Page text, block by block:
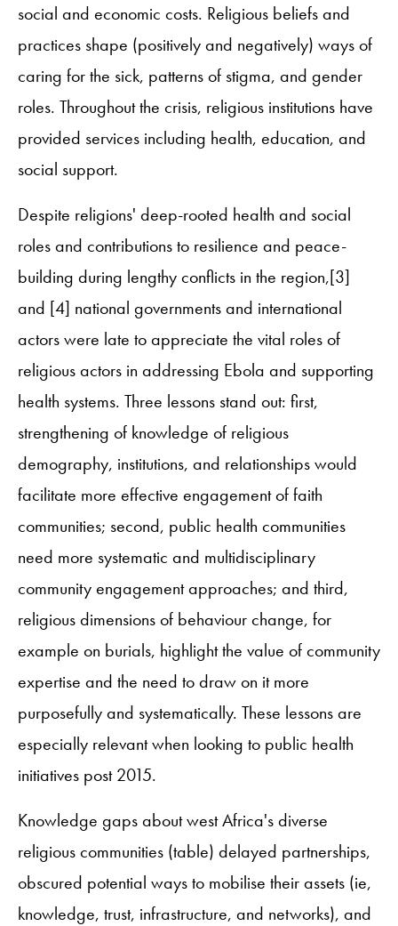
social and economic costs. Religious beliefs and
practices shape (positively and negatively) ways of
caring for the sick, patterns of stigma, and gender
roles. Throughout the crisis, religious institutions have
provided services including health, education, and
social support.
Despite religions' deep-rooted health and social
roles and contributions to resilience and peace-
building during lengthy conflicts in the region,[3]
and [4] national governments and international
actors were late to appreciate the vital roles of
religious actors in addressing Ebola and supporting
health systems. Three lessons stand out: first,
strengthening of knowledge of religious
demography, institutions, and relationships would
facilitate more effective engagement of faith
communities; second, public health communities
need more systematic and multidisciplinary
community engagement approaches; and third,
religious dimensions of behaviour change, for
example on burials, highlight the value of community
expertise and the need to draw on it more
purposefully and systematically. These lessons are
especially relevant when looking to public health
initiatives post 2015.
Knowledge gaps about west Africa's diverse
religious communities (table) delayed partnerships,
obscured potential ways to mobilise their assets (ie,
knowledge, trust, infrastructure, and networks), and